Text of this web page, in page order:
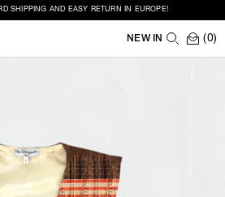
SHIPPING AND EASY RETURN IN EUROPE!
NEW IN (0)